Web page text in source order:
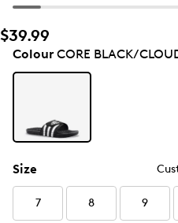
$39.99
ColourCORE BLACK/
Size
7 8 9